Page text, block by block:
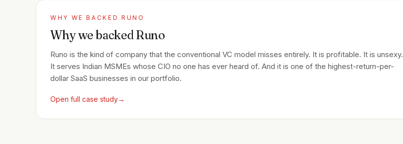
WHY WE BACKED RUNO
Why we backed Runo
Runo is the kind of company that the conventional VC model misses entirely. It is profitable. It is unsexy.
It serves Indian MSMEs whose CIO no one has ever heard of. And it is one of the highest-return-per-
dollar SaaS businesses in our portfolio.
Open full case study→